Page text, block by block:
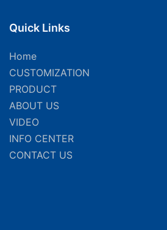
Quick Links
Home
CUSTOMIZATION
PRODUCT
ABOUT US
VIDEO
INFO CENTER
CONTACT US